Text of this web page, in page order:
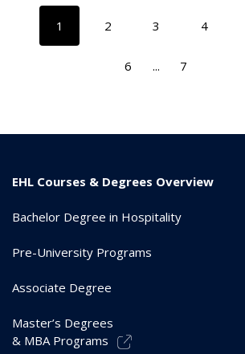
1 2 3 4
6 ... 7
EHL Courses & Degrees Overview
Bachelor Degree in Hospitality
Pre-University Programs
Associate Degree
Master’s Degrees
& MBA Programs